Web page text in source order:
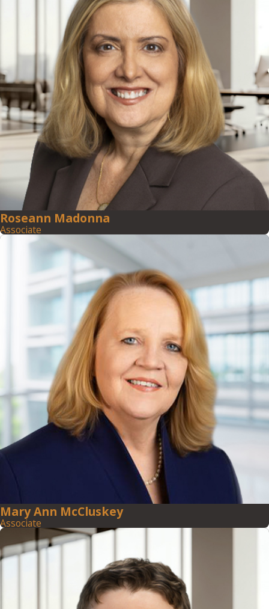
Roseann Madonna
Associate
Mary Ann McCluskey
Associate